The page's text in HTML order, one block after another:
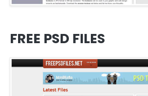
FREE PSD FILES